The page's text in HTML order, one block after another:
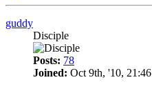
guddy
Disciple
Posts: 78
Joined: Oct 9th, '10, 21:46